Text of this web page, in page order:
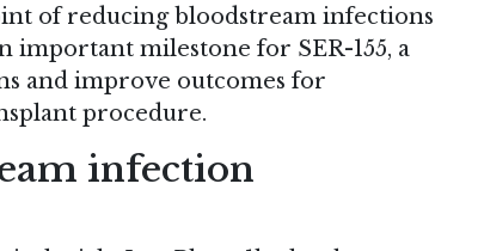
of reducing bloodstream infections
important milestone for SER-155, a
and improve outcomes for
procedure.
infection